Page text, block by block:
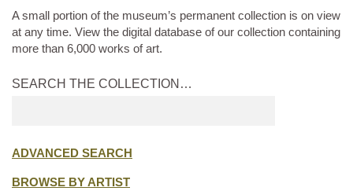
A small portion of the museum’s permanent collection is on view
at any time. View the digital database of our collection containing
more than 6,000 works of art.
SEARCH THE COLLECTION…
ADVANCED SEARCH
BROWSE BY ARTIST